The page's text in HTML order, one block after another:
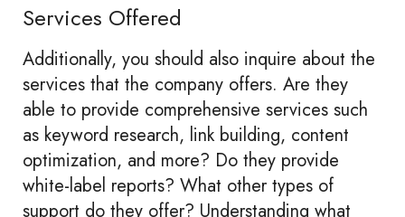
Services Offered
Additionally, you should also inquire about the
services that the company offers. Are they
able to provide comprehensive services such
as keyword research, link building, content
optimization, and more? Do they provide
white-label reports? What other types of
support do they offer? Understanding what